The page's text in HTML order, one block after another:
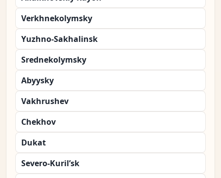
Verkhnekolymsky
Yuzhno-Sakhalinsk
Srednekolymsky
Abyysky
Vakhrushev
Chekhov
Dukat
Severo-Kuril’sk